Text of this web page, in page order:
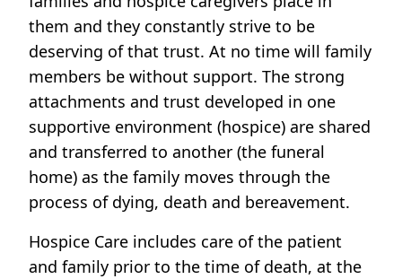
them and they constantly strive to be
deserving of that trust. At no time will family
members be without support. The strong
attachments and trust developed in one
supportive environment (hospice) are shared
and transferred to another (the funeral
home) as the family moves through the
process of dying, death and bereavement.
Hospice Care includes care of the patient
and family prior to the time of death, at the